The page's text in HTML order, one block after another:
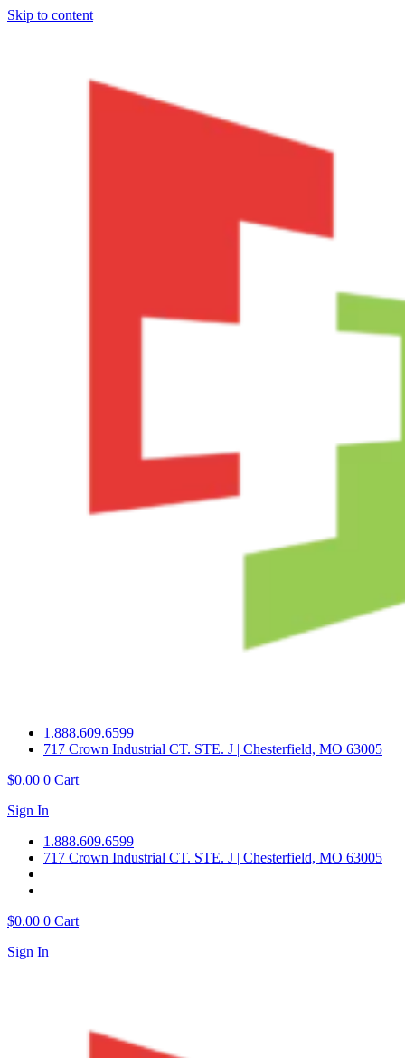
Skip to content
1.888.609.6599
717 Crown Industrial CT. STE. J | Chesterfield, MO 63005
$0.00 0 Cart
Sign In
1.888.609.6599
717 Crown Industrial CT. STE. J | Chesterfield, MO 63005
$0.00 0 Cart
Sign In